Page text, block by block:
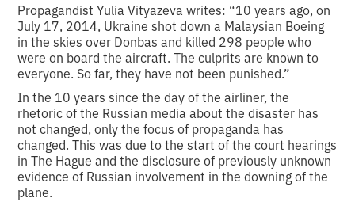
Propagandist Yulia Vityazeva writes: “10 years ago, on
July 17, 2014, Ukraine shot down a Malaysian Boeing
in the skies over Donbas and killed 298 people who
were on board the aircraft. The culprits are known to
everyone. So far, they have not been punished.”
In the 10 years since the day of the airliner, the
rhetoric of the Russian media about the disaster has
not changed, only the focus of propaganda has
changed. This was due to the start of the court hearings
in The Hague and the disclosure of previously unknown
evidence of Russian involvement in the downing of the
plane.